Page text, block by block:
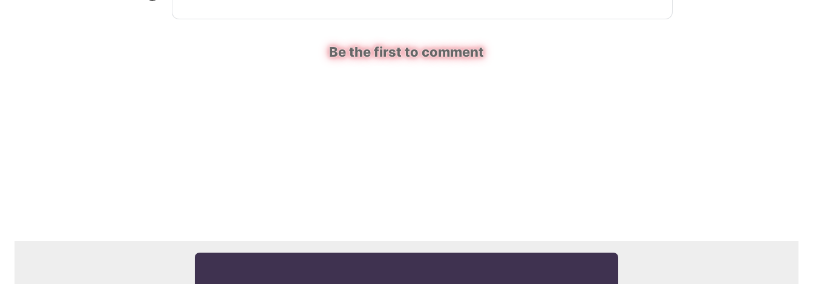
Be the first to comment